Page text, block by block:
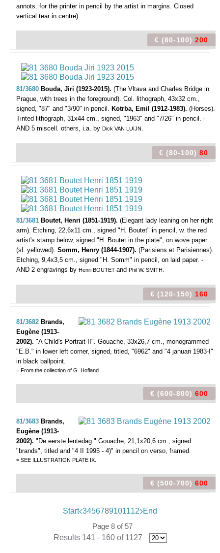
annots. for the printer in pencil by the artist in margins. Closed
vertical tear in centre).
€ (80-100) 200
81/3680 Bouda, Jiri (1923-2015). (The Vltava and Charles Bridge in
Prague, with trees in the foreground). Col. lithograph, 43x32 cm.,
signed, "87" and "3/90" in pencil. Kotrba, Emil (1912-1983). (Horses).
Tinted lithograph, 31x44 cm., signed, "1963" and "7/26" in pencil. -
AND 5 miscell. others, i.a. by Dick VAN LUIJN.
€ (80-100) 80
81/3681 Boutet, Henri (1851-1919). (Elegant lady leaning on her right
arm). Etching, 22,6x11 cm., signed "H. Boutet" in pencil, w. the red
artist's stamp below, signed "H. Boutet in the plate", on wove paper
(sl. yellowed). Somm, Henry (1844-1907). (Parisiens et Parisiennes).
Etching, 9,4x3,5 cm., signed "H. Somm" in pencil, on laid paper. -
AND 2 engravings by Henri BOUTET and Phil W. SMITH.
€ (120-150) 160
81/3682 Brands,
Eugène (1913-
2002). "A Child's Portrait II". Gouache, 33x26,7 cm., monogrammed
"E.B." in lower left corner, signed, titled, "6962" and "4 januari 1983-I"
in black ballpoint.
= From the collection of G. Hofland.
€ (600-800) 600
81/3683 Brands,
Eugène (1913-
2002). "De eerste lentedag." Gouache, 21,1x20,6 cm., signed
"brands", titled and "4 II 1995 - 4)" in pencil on verso, framed.
= SEE ILLUSTRATION PLATE IX.
€ (500-700) 600
Start 3456789101112 End
Page 8 of 57
Results 141 - 160 of 1127